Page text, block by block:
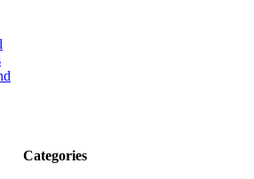
Categories